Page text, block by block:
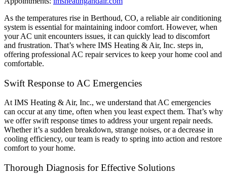
As the temperatures rise in Berthoud, CO, a reliable air conditioning
system is essential for maintaining indoor comfort. However, when
your AC unit encounters issues, it can quickly lead to discomfort
and frustration. That’s where IMS Heating & Air, Inc. steps in,
offering professional AC repair services to keep your home cool and
comfortable.
Swift Response to AC Emergencies
At IMS Heating & Air, Inc., we understand that AC emergencies
can occur at any time, often when you least expect them. That’s why
we offer swift response times to address your urgent repair needs.
Whether it’s a sudden breakdown, strange noises, or a decrease in
cooling efficiency, our team is ready to spring into action and restore
comfort to your home.
Thorough Diagnosis for Effective Solutions